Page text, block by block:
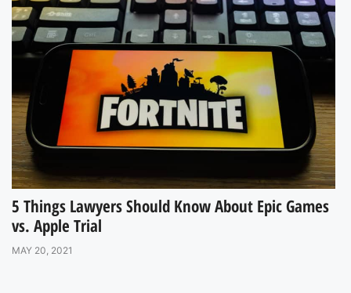
5 Things Lawyers Should Know About Epic Games
vs. Apple Trial
MAY 20, 2021